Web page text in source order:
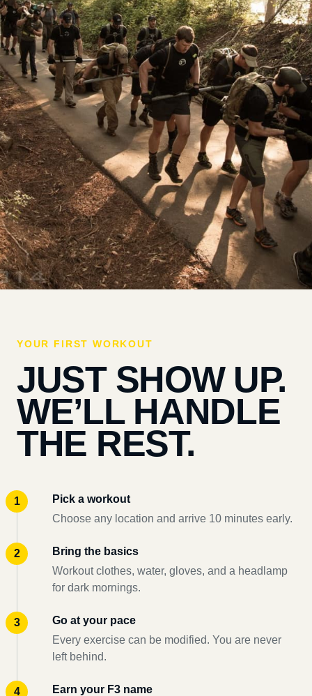
YOUR FIRST WORKOUT
JUST SHOW UP.
WE’LL HANDLE
THE REST.
Pick a workout
Choose any location and arrive 10 minutes early.
Bring the basics
Workout clothes, water, gloves, and a headlamp
for dark mornings.
Go at your pace
Every exercise can be modified. You are never
left behind.
Earn your F3 name